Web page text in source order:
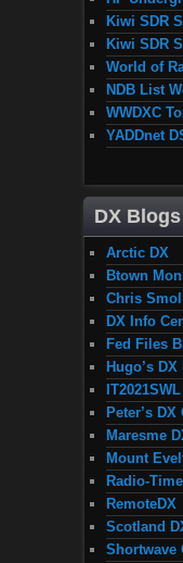
Kiwi SDR
Kiwi SDR
World of
NDB List
WWDXC
YADDnet
DX Blogs
Arctic DX
Btown
Chris
DX Info
Fed Files
Hugo’s
Peter’s
Maresme
Mount
Radio-
RemoteDX
Scotland
Shortwave